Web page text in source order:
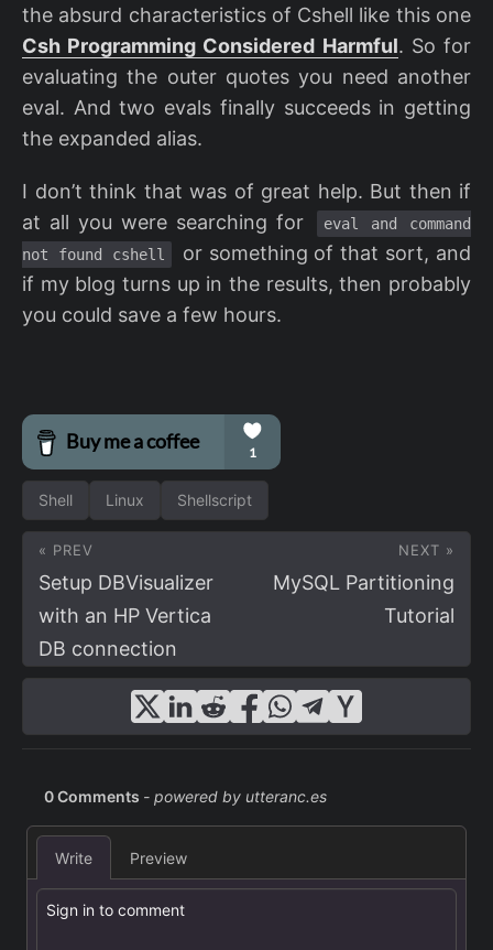
the absurd characteristics of Cshell like this one
Csh Programming Considered Harmful. So for
evaluating the outer quotes you need another
eval. And two evals finally succeeds in getting
the expanded alias.
I don’t think that was of great help. But then if
at all you were searching for
eval and command
not found cshell
or something of that sort, and
if my blog turns up in the results, then probably
you could save a few hours.
Shell Linux Shellscript
« PREV
Setup DBVisualizer
with an HP Vertica
DB connection
NEXT »
MySQL Partitioning
Tutorial